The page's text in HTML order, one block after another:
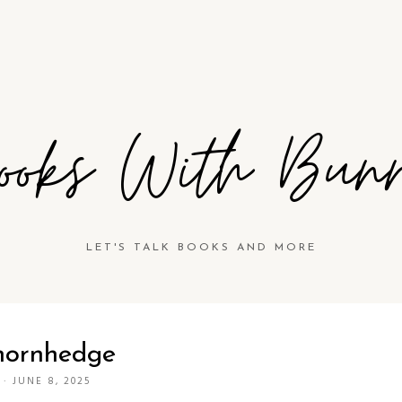
With
LET'S TALK BOOKS AND MORE
· JUNE 8, 2025